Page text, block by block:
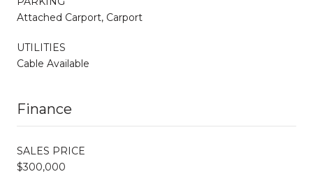
Attached Carport, Carport
UTILITIES
Cable Available
Finance
SALES PRICE
$300,000